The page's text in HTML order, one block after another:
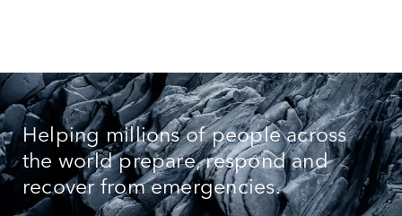
Helping millions of people across
the world prepare, respond and
recover from emergencies.